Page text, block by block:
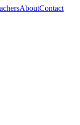
AboutContact